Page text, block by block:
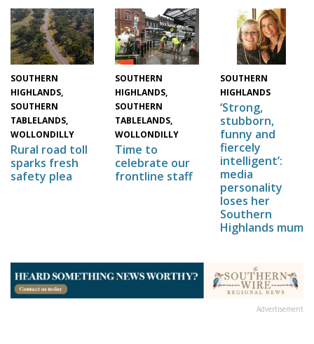
SOUTHERN
HIGHLANDS,
SOUTHERN
TABLELANDS,
WOLLONDILLY
Rural road toll
sparks fresh
safety plea
SOUTHERN
HIGHLANDS,
SOUTHERN
TABLELANDS,
WOLLONDILLY
Time to
celebrate our
frontline staff
SOUTHERN
HIGHLANDS
‘Strong,
stubborn,
funny and
fiercely
intelligent’:
media
personality
loses her
Southern
Highlands mum
Advertisement